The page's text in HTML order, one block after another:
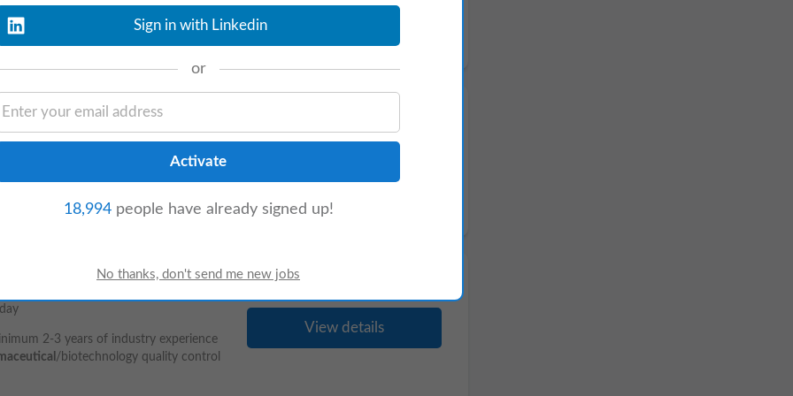
basedPharmaceuticalclient. This
company then this is the position for
instrumentation, Design and
2-3 years of industry experience
/biotechnology quality control
View details
Sign in with Linkedin
or
18,994people have already signed up!